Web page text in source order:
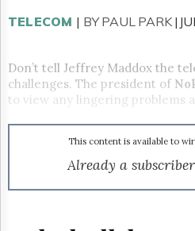
Subscribe
Permissions
The
Times
The
TELECOM | BY PAUL PARK
Don’t tell Jeffrey Maddox the
challenges. The president of
to view any lingering problems
This content is available to
Already a